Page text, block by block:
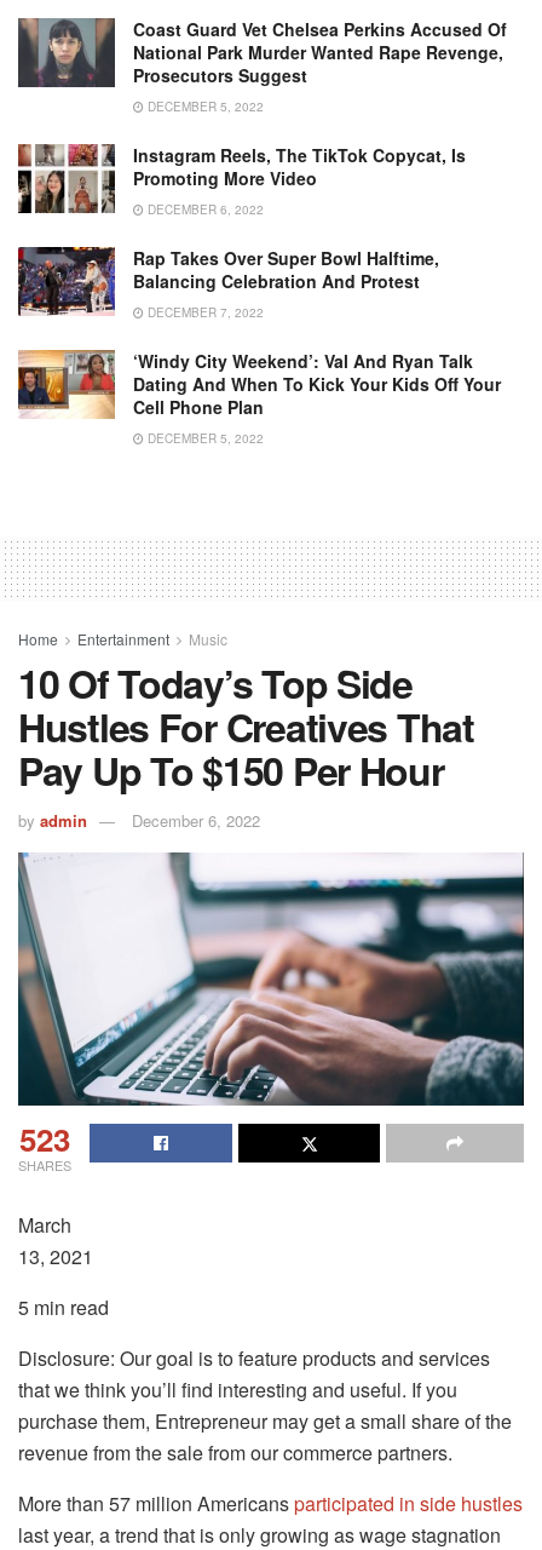
Coast Guard Vet Chelsea Perkins Accused Of
National Park Murder Wanted Rape Revenge,
Prosecutors Suggest
DECEMBER 5, 2022
Instagram Reels, The TikTok Copycat, Is
Promoting More Video
DECEMBER 6, 2022
Rap Takes Over Super Bowl Halftime,
Balancing Celebration And Protest
DECEMBER 7, 2022
‘Windy City Weekend’: Val And Ryan Talk
Dating And When To Kick Your Kids Off Your
Cell Phone Plan
DECEMBER 5, 2022
Home Entertainment Music
10 Of Today’s Top Side
Hustles For Creatives That
Pay Up To $150 Per Hour
by admin December 6, 2022
523
SHARES
March
13, 2021
5 min read
Disclosure: Our goal is to feature products and services
that we think you’ll find interesting and useful. If you
purchase them, Entrepreneur may get a small share of the
revenue from the sale from our commerce partners.
More than 57 million Americansparticipated in side hustles
last year, a trend that is only growing as wage stagnation